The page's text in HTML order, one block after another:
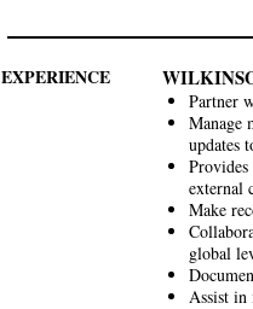
EXPERIENCE
Partner
Manage
updates
external
Make
global
Assist in